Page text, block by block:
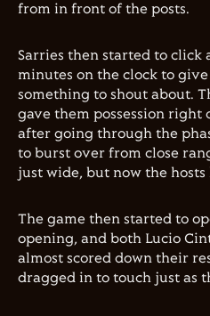
from in front of the posts.
Sarries then started to
minutes on the clock to
something to shout about.
gave them possession right
after going through the
to burst over from close
just wide, but now the hosts
The game then started to
opening, and both Lucio
almost scored down their
dragged in to touch just as